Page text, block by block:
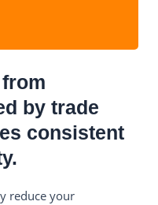
by trade
consistent
reduce your